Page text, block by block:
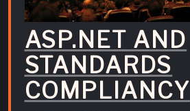
ASP.NET AND
STANDARDS
COMPLIANCY